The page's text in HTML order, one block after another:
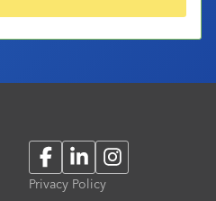
FacebookLinkedInInstagram
Privacy Policy